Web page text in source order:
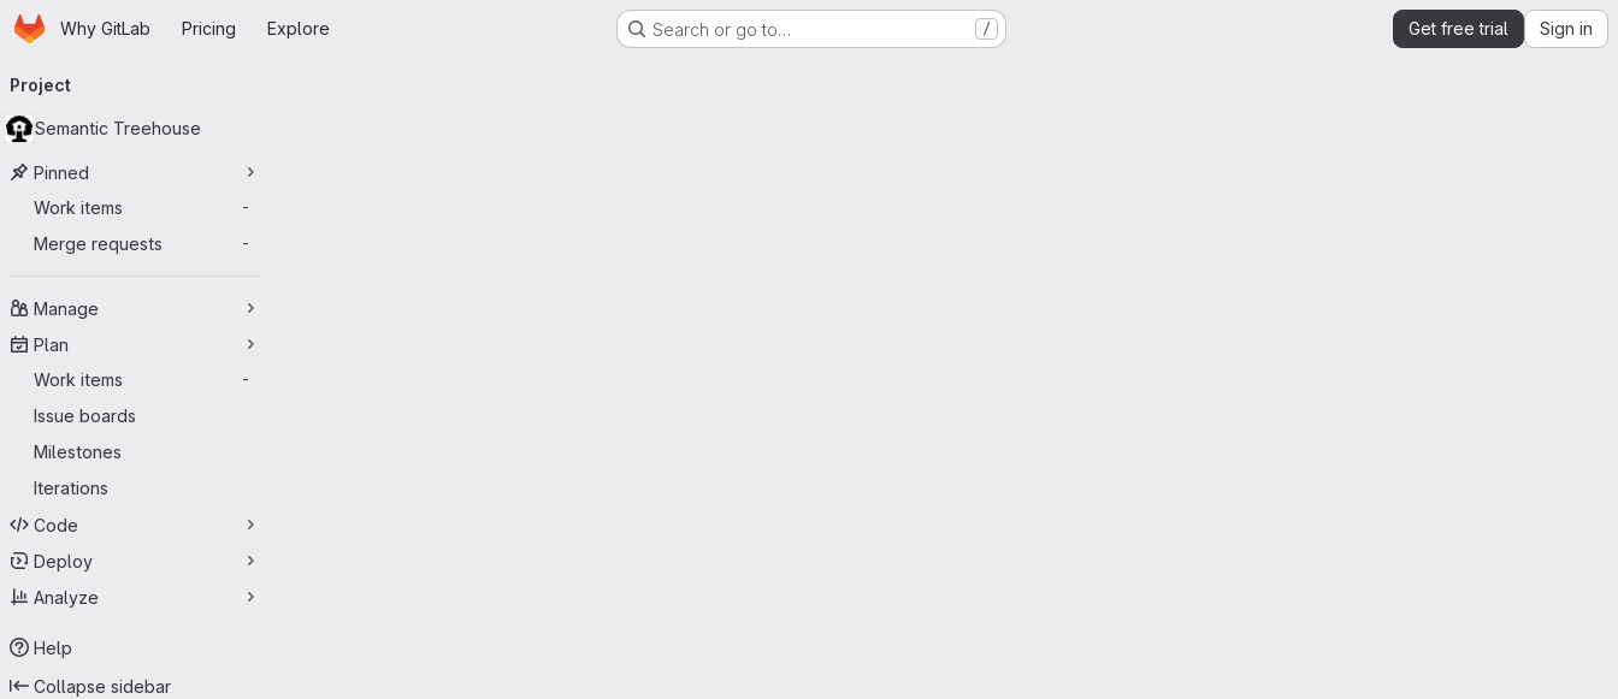
Skip to main content
HomepageWhy GitLab Pricing Explore Search or go to… / Get free trial Sign in
navigation
Project
Semantic Treehouse
Pinned
Work items
-
Merge requests -
Manage
Plan
Work items
-
Issue boards
Milestones
Iterations
Code
Deploy
Analyze
Help
Collapse sidebar